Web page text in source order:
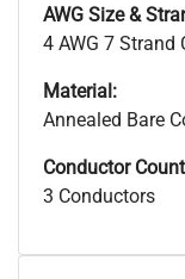
AWG Size &
4 AWG 7 Strand
Material:
Annealed Bare
Conductor
3 Conductors